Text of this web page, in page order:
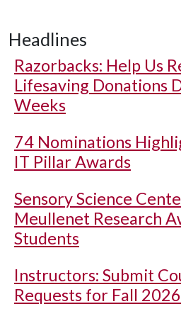
Headlines
Razorbacks: Help Us
Lifesaving Donations
Weeks
74 Nominations
IT Pillar Awards
Sensory Science
Meullenet Research
Students
Instructors: Submit
Requests for Fall 2026